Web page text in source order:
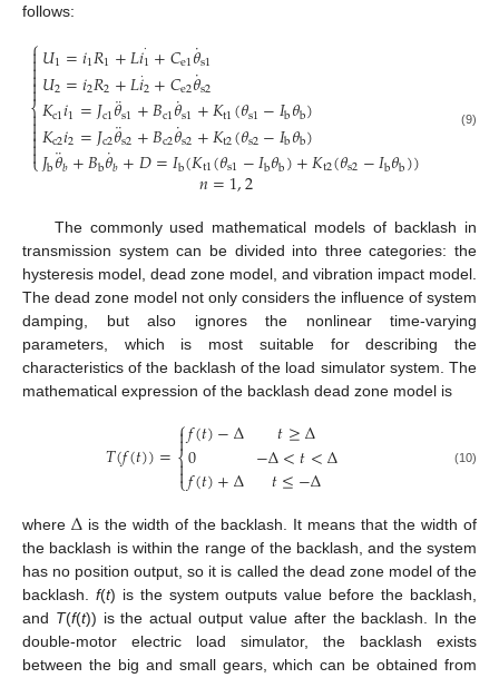
follows:
⎧
⎩
⎨



𝑈1=𝑖1𝑅1+𝐿𝑖1
·+𝐶e1𝜃
˙s1
𝑈2=𝑖2𝑅2+𝐿𝑖·2+𝐶e2𝜃
˙s2
𝐾c1𝑖1=𝐽c1𝜃
¨s1+𝐵c1𝜃
˙s1+𝐾t1(𝜃s1−𝐼b𝜃b)
𝐾c2𝑖2=𝐽c2𝜃
¨s2+𝐵c2𝜃
˙s2+𝐾t2(𝜃s2−𝐼b𝜃b)
𝐽b𝜃
¨𝑏+𝐵b𝜃
˙𝑏+𝐷=𝐼b(𝐾t1(𝜃s1−𝐼b𝜃b)+𝐾t2(𝜃s2−𝐼b𝜃b))
𝑛=1,2
(9)
The commonly used mathematical models of backlash in
transmission system can be divided into three categories: the
hysteresis model, dead zone model, and vibration impact model.
The dead zone model not only considers the influence of system
damping, but also ignores the nonlinear time-varying
parameters, which is most suitable for describing the
characteristics of the backlash of the load simulator system. The
mathematical expression of the backlash dead zone model is
𝑇(𝑓(𝑡))=⎧
⎩
⎨




𝑓(𝑡)−Δ
0
𝑓(𝑡)+Δ
𝑡≥Δ
−Δ<𝑡<Δ
𝑡≤−Δ (10)
where Δis the width of the backlash. It means that the width of
the backlash is within the range of the backlash, and the system
has no position output, so it is called the dead zone model of the
backlash. f(t) is the system outputs value before the backlash,
and T(f(t)) is the actual output value after the backlash. In the
double-motor electric load simulator, the backlash exists
between the big and small gears, which can be obtained from